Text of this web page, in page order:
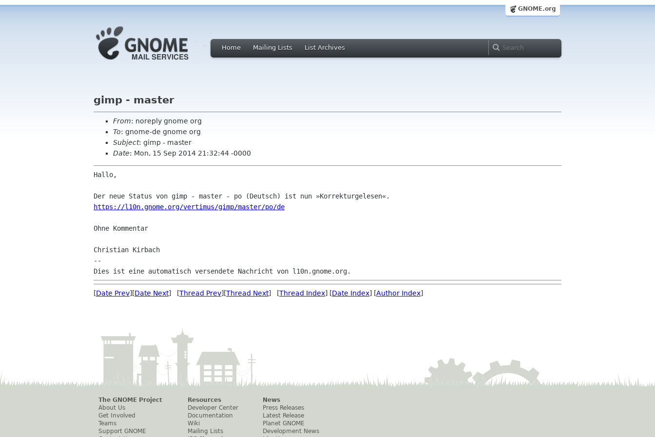
GNOME.org
Home Mailing Lists List Archives
gimp - master
From: noreply gnome org
To: gnome-de gnome org
Subject: gimp - master
Date: Mon, 15 Sep 2014 21:32:44 -0000
Hallo,
https://l10n.gnome.org/vertimus/gimp/master/po/de
Ohne Kommentar
Christian Kirbach
--
[Date Prev][Date Next] [Thread Prev][Thread Next] [Thread Index] [Date Index] [Author Index]
The GNOME Project
About Us
Get Involved
Teams
Support GNOME
Resources
Developer Center
Documentation
Wiki
Mailing Lists
News
Press Releases
Latest Release
Planet GNOME
Development News